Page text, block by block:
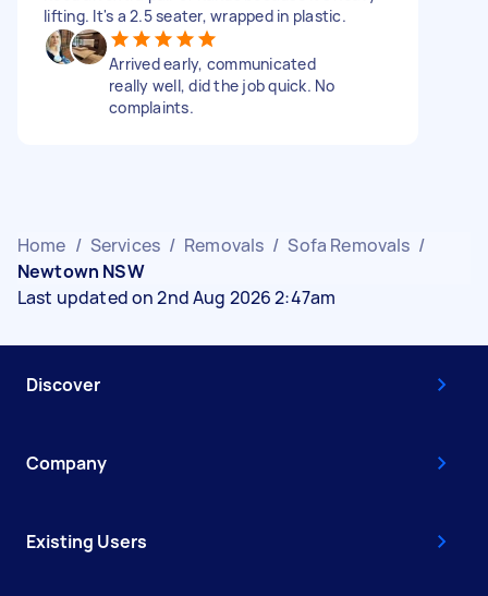
lifting. It's a 2.5 seater, wrapped in plastic.
Arrived early, communicated
really well, did the job quick. No
complaints.
Home / Services / Removals / Sofa Removals /
Newtown NSW
Last updated on 2nd Aug 2026 2:47am
Discover
Company
Existing Users